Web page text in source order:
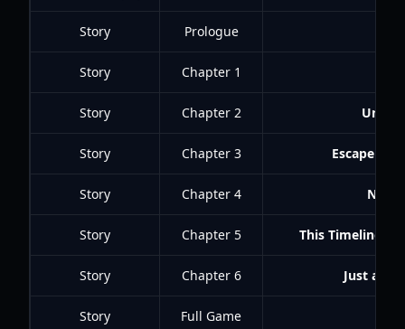
Story Prologue
Story Chapter 1
Story Chapter 2
Story Chapter 3 Escape
Story Chapter 4
Story Chapter 5 This Timeline's
Story Chapter 6 Just a
Story Full Game